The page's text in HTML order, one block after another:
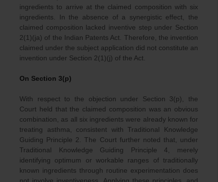
ingredients to arrive at the claimed composition with six
ingredients. In the absence of a synergistic effect, the
claimed composition lacked inventive step under Section
2(1)(ja) of the Indian Patents Act. Therefore, the invention
claimed under the subject application did not constitute an
invention under Section 2(1)(j) of the Act.
On Section 3(p)
With respect to the objection under Section 3(p), the
Court held that the claimed composition was an obvious
combination, as all six ingredients were already known for
treating asthma, consistent with Traditional Knowledge
Guiding Principle 2. The Court further noted that, under
Traditional Knowledge Guiding Principle 4, merely
identifying optimum or workable ranges of traditionally
known ingredients through routine experimentation does